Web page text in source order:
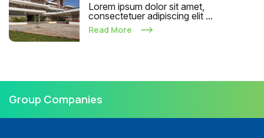
Lorem ipsum dolor sit amet,
consectetuer adipiscing elit ...
Read More
Group Companies